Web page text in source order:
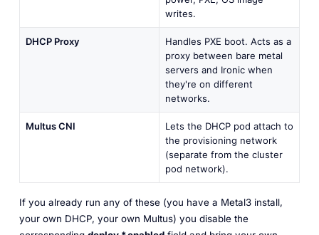
writes.
DHCP Proxy
Handles PXE boot. Acts as a
proxy between bare metal
servers and Ironic when
they're on different
networks.
Multus CNI
Lets the DHCP pod attach to
the provisioning network
(separate from the cluster
pod network).
If you already run any of these (you have a Metal3 install,
your own DHCP, your own Multus) you disable the